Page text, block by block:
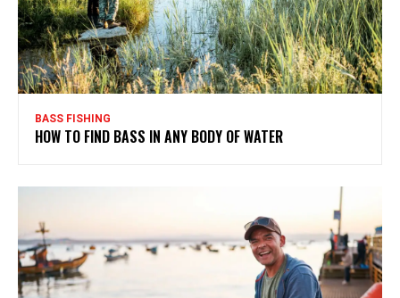
BASS FISHING
HOW TO FIND BASS IN ANY BODY OF WATER